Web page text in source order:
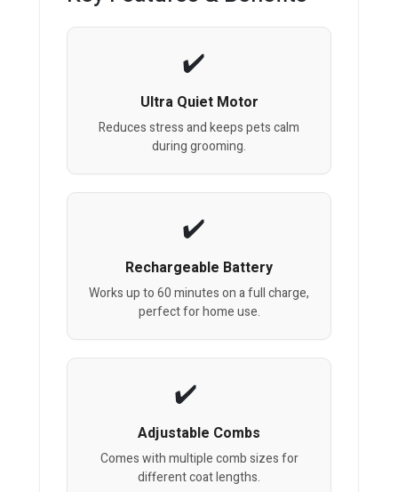
Ultra Quiet Motor
Reduces stress and keeps pets calm
during grooming.
Rechargeable Battery
Works up to 60 minutes on a full charge,
perfect for home use.
Adjustable Combs
Comes with multiple comb sizes for
different coat lengths.